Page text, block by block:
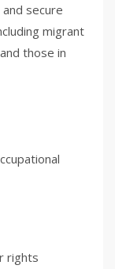
secure
migrant
those in
rights